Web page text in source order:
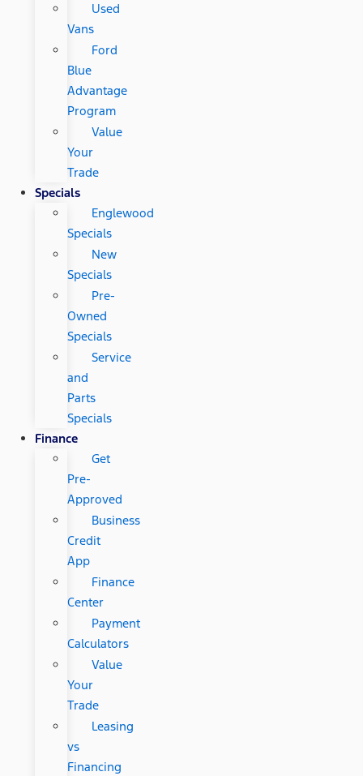
Used
Vans
Ford
Blue
Advantage
Program
Value
Your
Trade
Specials
Englewood
Specials
New
Specials
Pre-
Owned
Specials
Service
and
Parts
Specials
Finance
Get
Pre-
Approved
Business
Credit
App
Finance
Center
Payment
Calculators
Value
Your
Trade
Leasing
vs
Financing